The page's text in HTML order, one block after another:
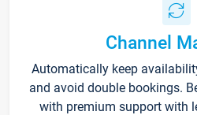
Channel
Automatically keep
and avoid double bookings.
with premium support with